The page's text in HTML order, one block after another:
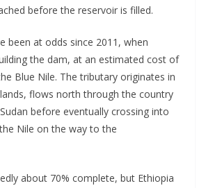
before the reservoir is filled.
been at odds since 2011, when
the dam, at an estimated cost of
Blue Nile. The tributary originates in
flows north through the country
before eventually crossing into
Nile on the way to the
about 70% complete, but Ethiopia